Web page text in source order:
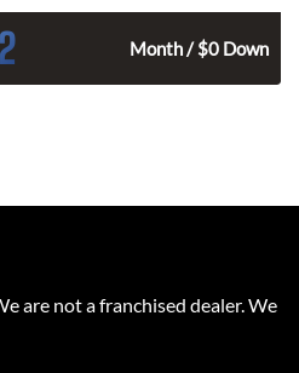
Month / $0 Down
are not a franchised dealer. We